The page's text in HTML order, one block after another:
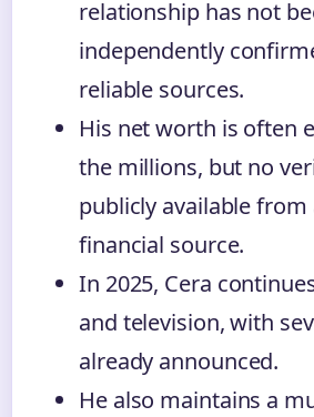
relationship has not
independently
reliable sources.
His net worth is often
the millions, but no
publicly available from
financial source.
In 2025, Cera
and television, with
already announced.
He also maintains a